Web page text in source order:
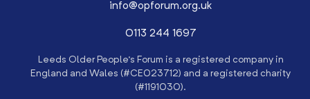
info@opforum.org.uk
0113 244 1697
Leeds Older People’s Forum is a registered company in
England and Wales (#CE023712) and a registered charity
(#1191030).